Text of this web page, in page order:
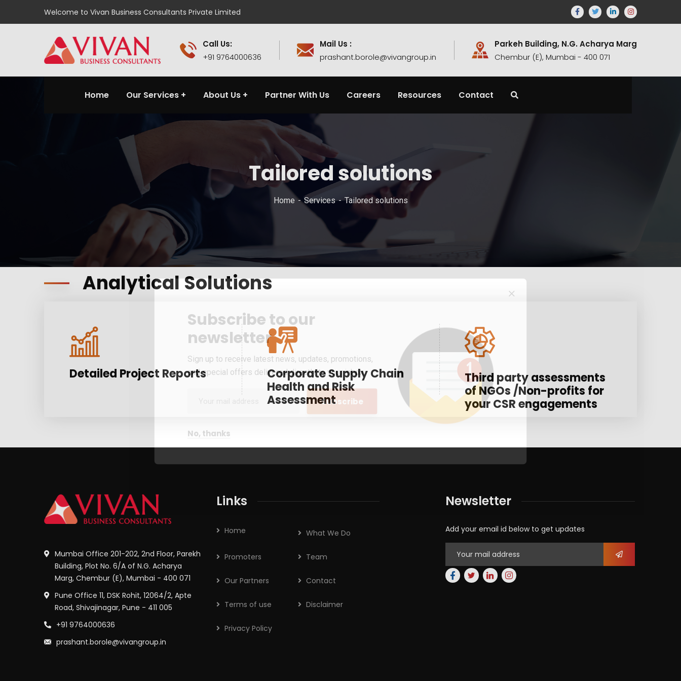
Welcome to Vivan Business Consultants Private Limited
Call Us:
+91 9764000636
Mail Us :
prashant.borole@vivangroup.in
Parkeh Building, N.G. Acharya Marg
Chembur (E), Mumbai - 400 071
Home Our Services About Us Partner With Us Careers Resources Contact
Tailored solutions
Home Services Tailored solutions
Analytical Solutions
Detailed Project Reports
Corporate Supply Chain
Health and Risk
Assessment
Third party assessments
of NGOs /Non-profits for
your CSR engagements
Mumbai Office 201-202, 2nd Floor, Parekh
Building, Plot No. 6/A of N.G. Acharya
Marg, Chembur (E), Mumbai - 400 071
Pune Office 11, DSK Rohit, 12064/2, Apte
Road, Shivajinagar, Pune - 411 005
+91 9764000636
prashant.borole@vivangroup.in
Links
Home What We Do
Promoters Team
Our Partners Contact
Terms of use Disclaimer
Privacy Policy
Newsletter
Add your email id below to get updates
Subscribe to our
newsletter
Sign up to receive latest news, updates, promotions,
and special offers delivered directly to your inbox.
No, thanks